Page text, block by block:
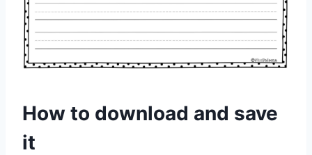
How to download and save
it